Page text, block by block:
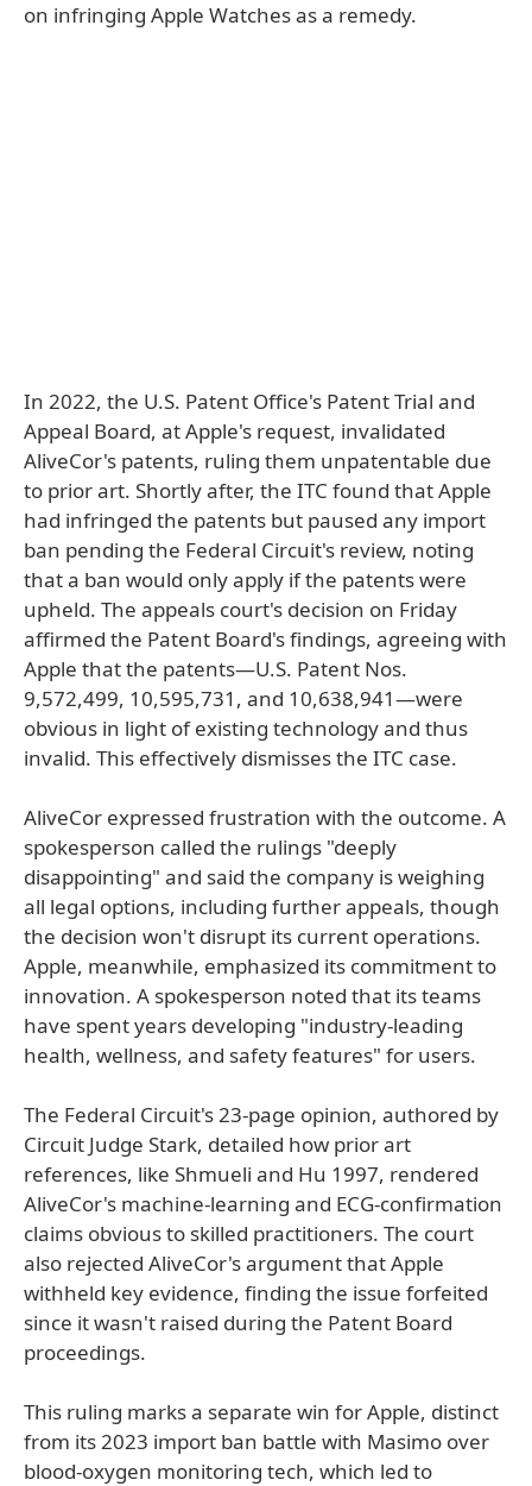
on infringing Apple Watches as a remedy.
In 2022, the U.S. Patent Office's Patent Trial and
Appeal Board, at Apple's request, invalidated
AliveCor's patents, ruling them unpatentable due
to prior art. Shortly after, the ITC found that Apple
had infringed the patents but paused any import
ban pending the Federal Circuit's review, noting
that a ban would only apply if the patents were
upheld. The appeals court's decision on Friday
affirmed the Patent Board's findings, agreeing with
Apple that the patents—U.S. Patent Nos.
9,572,499, 10,595,731, and 10,638,941—were
obvious in light of existing technology and thus
invalid. This effectively dismisses the ITC case.
AliveCor expressed frustration with the outcome. A
spokesperson called the rulings "deeply
disappointing" and said the company is weighing
all legal options, including further appeals, though
the decision won't disrupt its current operations.
Apple, meanwhile, emphasized its commitment to
innovation. A spokesperson noted that its teams
have spent years developing "industry-leading
health, wellness, and safety features" for users.
The Federal Circuit's 23-page opinion, authored by
Circuit Judge Stark, detailed how prior art
references, like Shmueli and Hu 1997, rendered
AliveCor's machine-learning and ECG-confirmation
claims obvious to skilled practitioners. The court
also rejected AliveCor's argument that Apple
withheld key evidence, finding the issue forfeited
since it wasn't raised during the Patent Board
proceedings.
This ruling marks a separate win for Apple, distinct
from its 2023 import ban battle with Masimo over
blood-oxygen monitoring tech, which led to